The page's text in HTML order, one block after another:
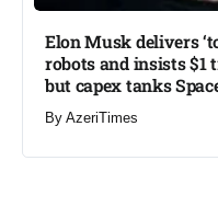
Elon Musk delivers
robots and insists
but capex tanks
By AzeriTimes